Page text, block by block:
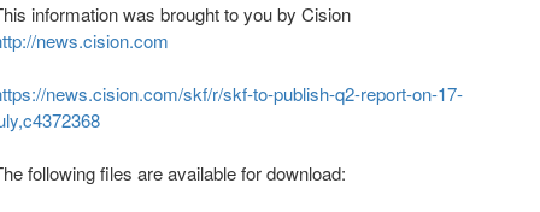
information was brought to you by Cision
news.cision.com
news.cision.com/skf/r/skf-to-publish-q2-report-on-17-
following files are available for download: